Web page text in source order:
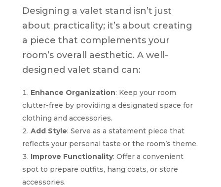
Designing a valet stand isn’t just
about practicality; it’s about creating
a piece that complements your
room’s overall aesthetic. A well-
designed valet stand can:
Enhance Organization: Keep your room
clutter-free by providing a designated space for
clothing and accessories.
Add Style: Serve as a statement piece that
reflects your personal taste or the room’s theme.
Improve Functionality: Offer a convenient
spot to prepare outfits, hang coats, or store
accessories.